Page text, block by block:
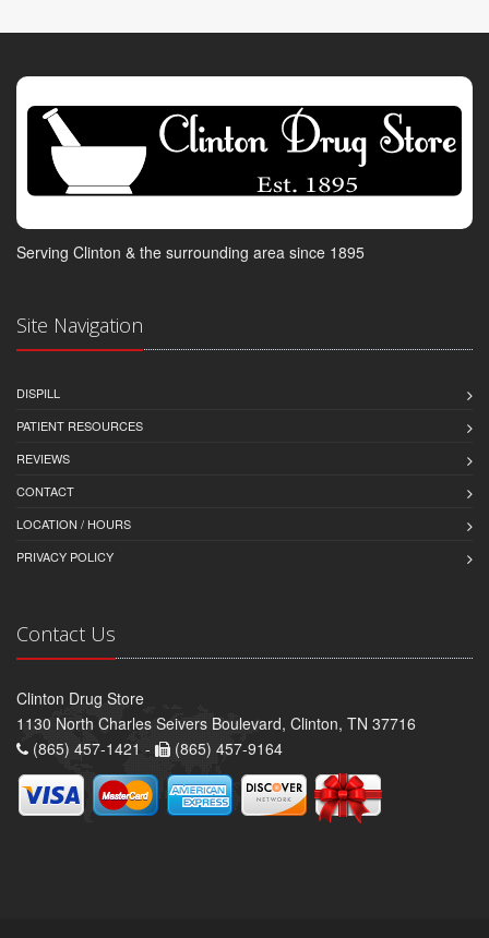
Serving Clinton & the surrounding area since 1895
Site Navigation
DISPILL
PATIENT RESOURCES
REVIEWS
CONTACT
LOCATION / HOURS
PRIVACY POLICY
Contact Us
Clinton Drug Store
1130 North Charles Seivers Boulevard, Clinton, TN 37716
(865) 457-1421 -
(865) 457-9164